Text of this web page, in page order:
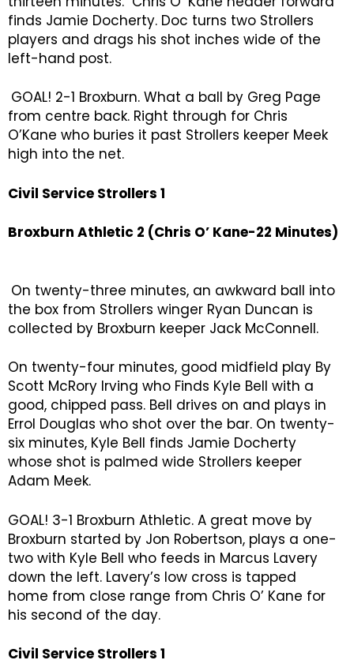
finds Jamie Docherty. Doc turns two Strollers
players and drags his shot inches wide of the
left-hand post.
GOAL! 2-1 Broxburn. What a ball by Greg Page
from centre back. Right through for Chris
O’Kane who buries it past Strollers keeper Meek
high into the net.
Civil Service Strollers 1
Broxburn Athletic 2 (Chris O’ Kane-22 Minutes)
On twenty-three minutes, an awkward ball into
the box from Strollers winger Ryan Duncan is
collected by Broxburn keeper Jack McConnell.
On twenty-four minutes, good midfield play By
Scott McRory Irving who Finds Kyle Bell with a
good, chipped pass. Bell drives on and plays in
Errol Douglas who shot over the bar. On twenty-
six minutes, Kyle Bell finds Jamie Docherty
whose shot is palmed wide Strollers keeper
Adam Meek.
GOAL! 3-1 Broxburn Athletic. A great move by
Broxburn started by Jon Robertson, plays a one-
two with Kyle Bell who feeds in Marcus Lavery
down the left. Lavery’s low cross is tapped
home from close range from Chris O’ Kane for
his second of the day.
Civil Service Strollers 1